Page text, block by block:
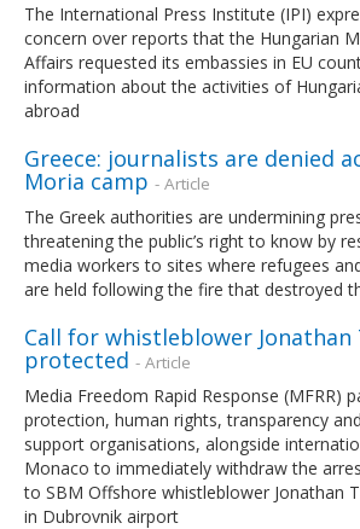
The International Press Institute (IPI)
concern over reports that the Hungarian
Affairs requested its embassies in EU
information about the activities of
abroad
Greece: journalists are denied
Moria camp - Article
The Greek authorities are undermining
threatening the public’s right to know by
media workers to sites where refugees
are held following the fire that destroyed
Call for whistleblower
protected - Article
Media Freedom Rapid Response (MFRR)
protection, human rights, transparency
support organisations, alongside
Monaco to immediately withdraw the
to SBM Offshore whistleblower Jonathan
in Dubrovnik airport